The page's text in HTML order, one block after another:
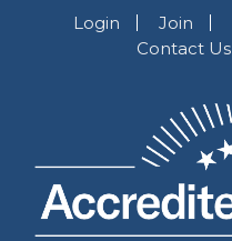
Login Join
Contact Us